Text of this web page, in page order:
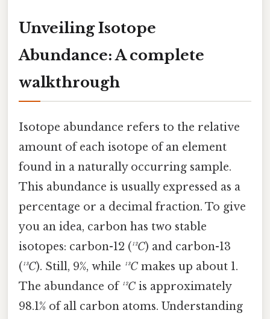
Unveiling Isotope
Abundance: A complete
walkthrough
Isotope abundance refers to the relative
amount of each isotope of an element
found in a naturally occurring sample.
This abundance is usually expressed as a
percentage or a decimal fraction. To give
you an idea, carbon has two stable
isotopes: carbon-12 (¹²C) and carbon-13
(¹³C). Still, 9%, while ¹³C makes up about 1.
The abundance of ¹²C is approximately
98.1% of all carbon atoms. Understanding